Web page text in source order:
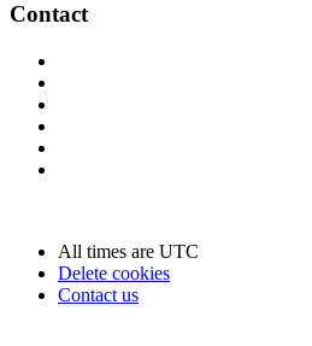
Contact
All times are UTC
Delete cookies
Contact us